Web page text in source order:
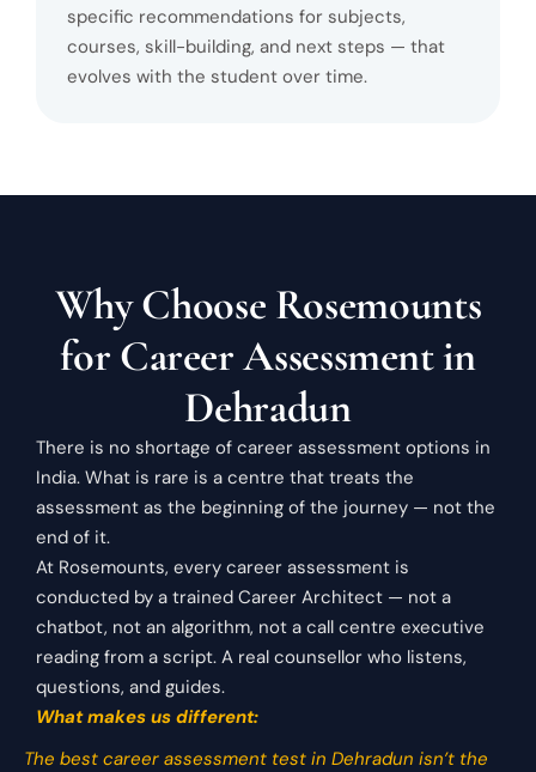
specific recommendations for subjects,
courses, skill-building, and next steps — that
evolves with the student over time.
Why Choose Rosemounts
for Career Assessment in
Dehradun
There is no shortage of career assessment options in
India. What is rare is a centre that treats the
assessment as the beginning of the journey — not the
end of it.
At Rosemounts, every career assessment is
conducted by a trained Career Architect — not a
chatbot, not an algorithm, not a call centre executive
reading from a script. A real counsellor who listens,
questions, and guides.
What makes us different:
The best career assessment test in Dehradun isn’t the